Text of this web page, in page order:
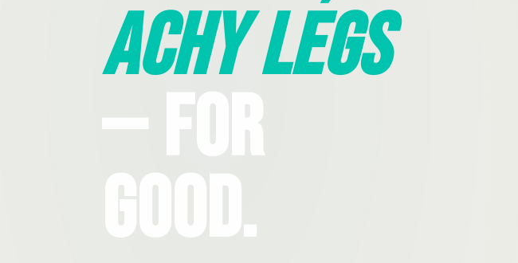
Achy Legs
— For
Good.